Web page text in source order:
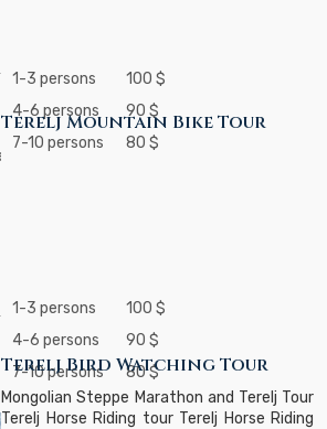
1-3 persons
100 $
4-6 persons
90 $
7-10 persons
80 $
Terelj Mountain Bike Tour
1-3 persons
100 $
4-6 persons
90 $
7-10 persons
80 $
Terelj Bird Watching Tour
Mongolian Steppe Marathon and Terelj Tour
Terelj Horse Riding tour Terelj Horse Riding